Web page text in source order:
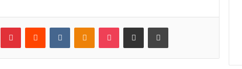
PinterestReddit VKontakteOdnoklassniki
Pocket Share via Email Print